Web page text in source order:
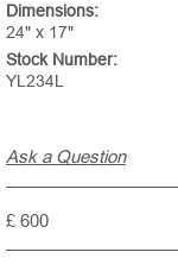
Dimensions:
24" x 17"
Stock Number:
YL234L
Ask a Question
£ 600